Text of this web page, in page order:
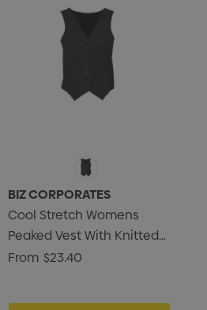
BIZ CORPORATES
Cool Stretch Womens
Peaked Vest With Knitted
Back
From $23.40